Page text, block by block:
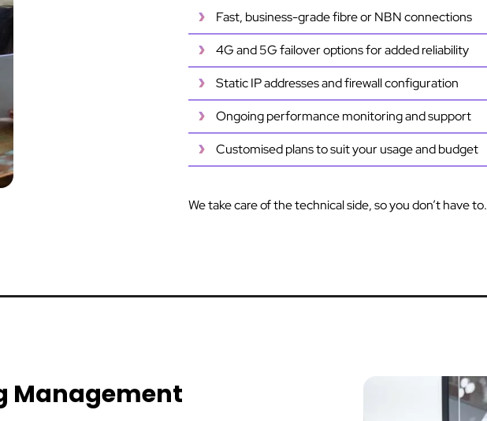
Fast, business-grade fibre or NBN connections
4G and 5G failover options for added reliability
Static IP addresses and firewall configuration
Ongoing performance monitoring and support
Customised plans to suit your usage and budget
We take care of the technical side, so you don’t have to.
Management